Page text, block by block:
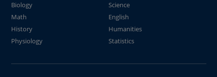
Biology
Science
Math
English
History
Humanities
Physiology
Statistics